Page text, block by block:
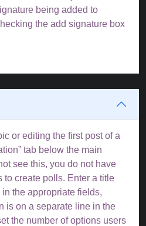
being added to
the add signature box
or editing the first post of a
tab below the main
see this, you do not have
to create polls. Enter a title
the appropriate fields,
is on a separate line in the
the number of options users